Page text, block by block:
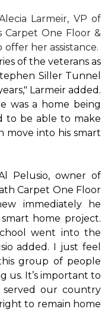
Larmeir, VP of
Carpet One Floor &
offer her assistance.
of the veterans as
Siller Tunnel
Larmeir added.
was a home being
to be able to make
move into his smart
Pelusio, owner of
Carpet One Floor
immediately he
smart home project.
went into the
added. I just feel
group of people
us. It’s important to
served our country
to remain home